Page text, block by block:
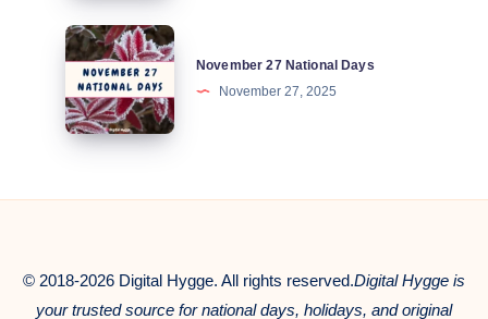
November
27
National
Days
November 27 National Days
November 27, 2025
© 2018-2026 Digital Hygge. All rights reserved.Digital Hygge is
your trusted source for national days, holidays, and original